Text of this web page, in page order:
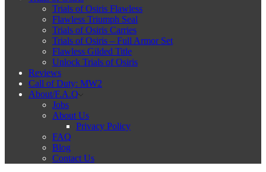
Trials of Osiris Flawless
Flawless Triumph Seal
Trials of Osiris Carries
Trials of Osiris – Full Armor Set
Flawless Gilded Title
Unlock Trials of Osiris
Reviews
Call of Duty: MW2
About/F.A.Q
Jobs
About Us
Privacy Policy
FAQ
Blog
Contact Us